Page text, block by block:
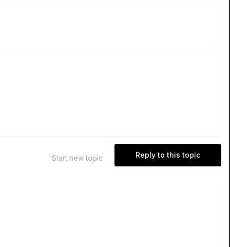
Reply to this topic
Start new topic